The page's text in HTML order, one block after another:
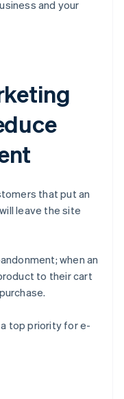
and your
that put an
leave the site
when an
to their cart
top priority for e-